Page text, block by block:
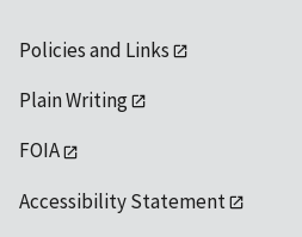
Policies and Links
Plain Writing
FOIA
Accessibility Statement